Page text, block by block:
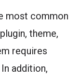
most common
theme,
requires
addition,